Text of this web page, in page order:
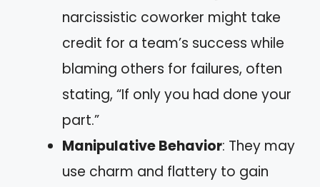
narcissistic coworker might take
credit for a team’s success while
blaming others for failures, often
stating, “If only you had done your
part.”
Manipulative Behavior: They may
use charm and flattery to gain